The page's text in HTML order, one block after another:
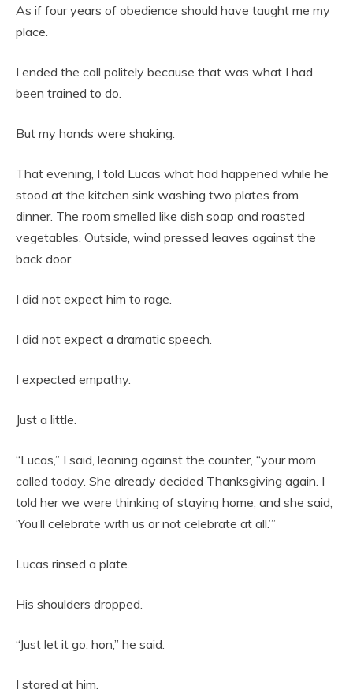
As if four years of obedience should have taught me my
place.
I ended the call politely because that was what I had
been trained to do.
But my hands were shaking.
That evening, I told Lucas what had happened while he
stood at the kitchen sink washing two plates from
dinner. The room smelled like dish soap and roasted
vegetables. Outside, wind pressed leaves against the
back door.
I did not expect him to rage.
I did not expect a dramatic speech.
I expected empathy.
Just a little.
“Lucas,” I said, leaning against the counter, “your mom
called today. She already decided Thanksgiving again. I
told her we were thinking of staying home, and she said,
‘You’ll celebrate with us or not celebrate at all.’”
Lucas rinsed a plate.
His shoulders dropped.
“Just let it go, hon,” he said.
I stared at him.